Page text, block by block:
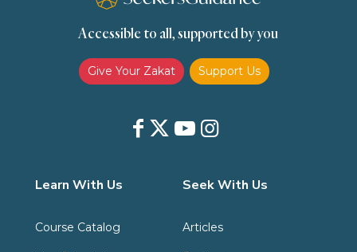
Zakat (Hanafi) Zakat (Shafii)
Accessible to all, supported by you
Give Your Zakat Support Us
Learn With Us
Course Catalog
Seek With Us
Articles